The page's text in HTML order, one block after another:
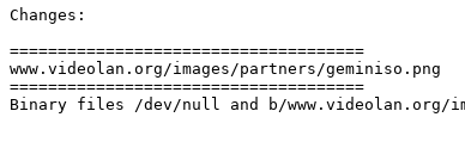
Changes:
=====================================
www.videolan.org/images/partners/geminiso.png
=====================================
Binary files /dev/null and b/www.videolan.org/